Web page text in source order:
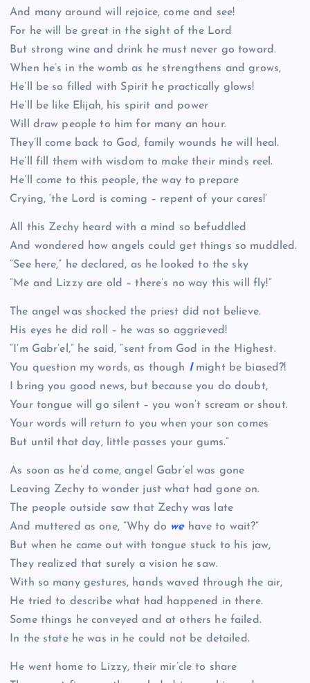
And many around will rejoice, come and see!
For he will be great in the sight of the Lord
But strong wine and drink he must never go toward.
When he’s in the womb as he strengthens and grows,
He’ll be so filled with Spirit he practically glows!
He’ll be like Elijah, his spirit and power
Will draw people to him for many an hour.
They’ll come back to God, family wounds he will heal.
He’ll fill them with wisdom to make their minds reel.
He’ll come to this people, the way to prepare
Crying, ‘the Lord is coming – repent of your cares!’
All this Zechy heard with a mind so befuddled
And wondered how angels could get things so muddled.
“See here,” he declared, as he looked to the sky
“Me and Lizzy are old – there’s no way this will fly!”
The angel was shocked the priest did not believe.
His eyes he did roll – he was so aggrieved!
“I’m Gabr’el,” he said, “sent from God in the Highest.
You question my words, as though Imight be biased?!
I bring you good news, but because you do doubt,
Your tongue will go silent – you won’t scream or shout.
Your words will return to you when your son comes
But until that day, little passes your gums.”
As soon as he’d come, angel Gabr’el was gone
Leaving Zechy to wonder just what had gone on.
The people outside saw that Zechy was late
And muttered as one, “Why do wehave to wait?”
But when he came out with tongue stuck to his jaw,
They realized that surely a vision he saw.
With so many gestures, hands waved through the air,
He tried to describe what had happened in there.
Some things he conveyed and at others he failed.
In the state he was in he could not be detailed.
He went home to Lizzy, their mir’cle to share